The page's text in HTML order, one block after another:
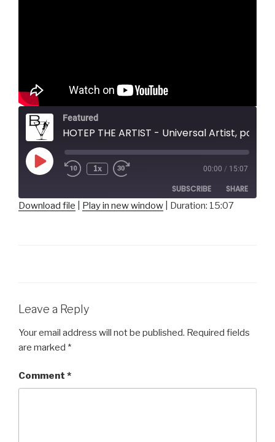
Featured
Play
Episode
1x 00:00 / 15:07
SUBSCRIBE SHARE
Download file Play in new window Duration: 15:07
Leave a Reply
Your email address will not be published. Required fields
are marked *
Comment *